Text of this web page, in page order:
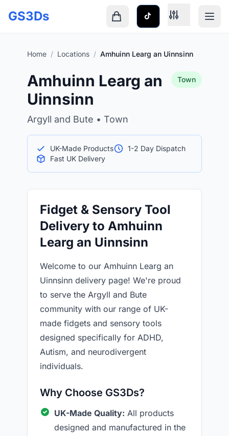
GS3Ds
Home / Locations / Amhuinn Learg an Uinnsinn
Amhuinn Learg an
Uinnsinn
Argyll and Bute • Town
Town
UK-Made Products
1-2 Day Dispatch
Fast UK Delivery
Fidget & Sensory Tool
Delivery to Amhuinn
Learg an Uinnsinn
Welcome to our Amhuinn Learg an
Uinnsinn delivery page! We're proud
to serve the Argyll and Bute
community with our range of UK-
made fidgets and sensory tools
designed specifically for ADHD,
Autism, and neurodivergent
individuals.
Why Choose GS3Ds?
UK-Made Quality: All products
designed and manufactured in the